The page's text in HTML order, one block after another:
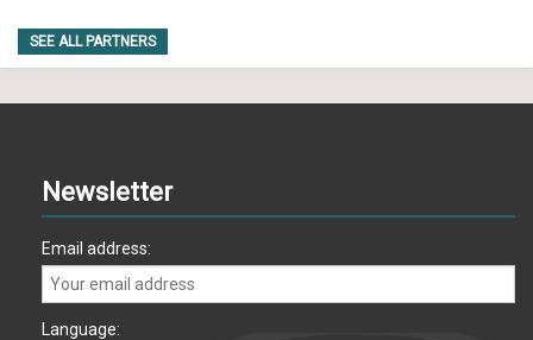
SEE ALL PARTNERS
Newsletter
Email address:
Language: